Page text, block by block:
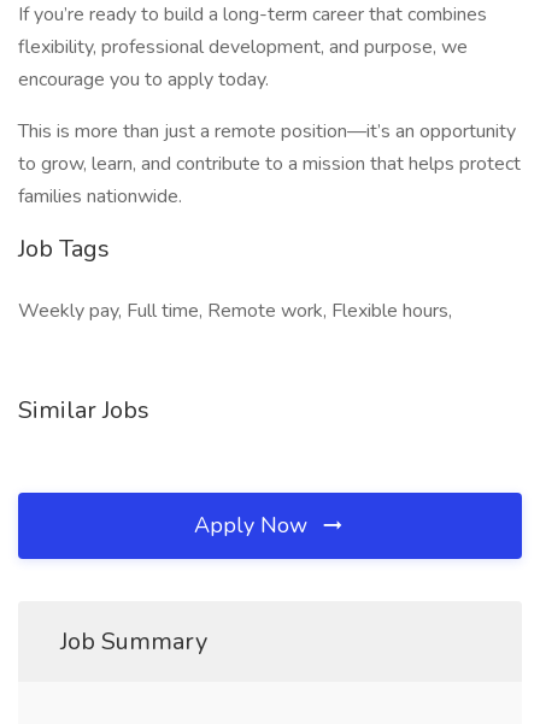
If you’re ready to build a long-term career that combines
flexibility, professional development, and purpose, we
encourage you to apply today.
This is more than just a remote position—it’s an opportunity
to grow, learn, and contribute to a mission that helps protect
families nationwide.
Job Tags
Weekly pay, Full time, Remote work, Flexible hours,
Similar Jobs
Apply Now
Job Summary